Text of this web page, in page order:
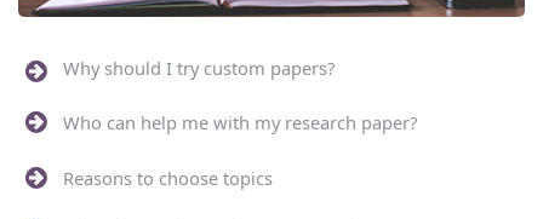
Why should I try custom papers?
Who can help me with my research paper?
Reasons to choose topics